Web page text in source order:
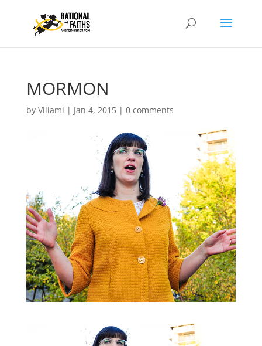
MORMON
by Viliami | Jan 4, 2015| 0 comments